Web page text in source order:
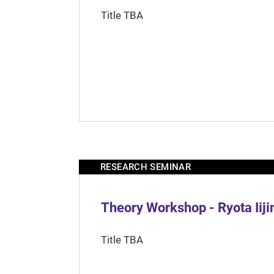
Title TBA
RESEARCH SEMINAR
Theory Workshop - Ryota
Title TBA